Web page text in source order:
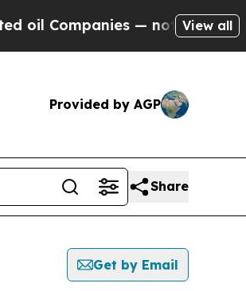
— not Taxpayers —
View all
Provided by AGP
Share
Get by Email